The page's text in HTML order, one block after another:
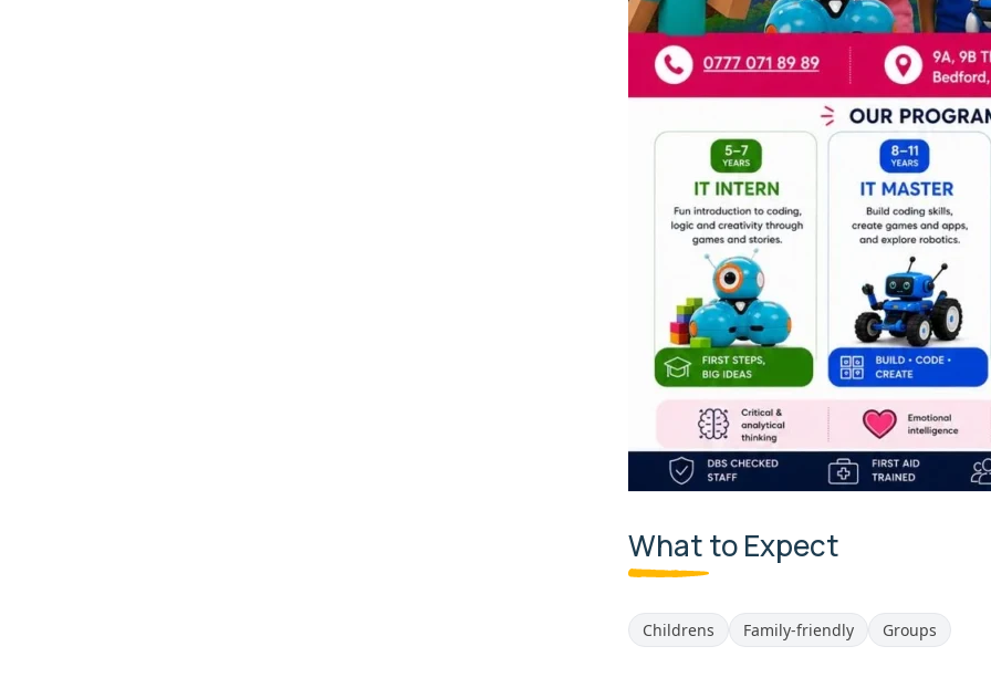
What to Expect
Childrens Family-friendly Groups